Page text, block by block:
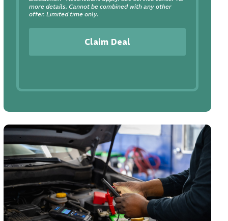
more details. Cannot be combined with any other
offer. Limited time only.
Claim Deal